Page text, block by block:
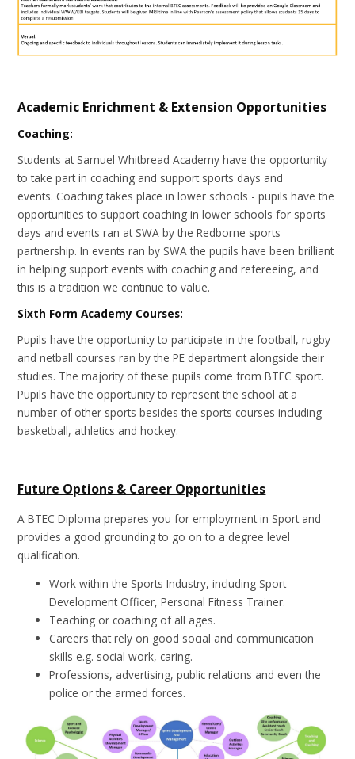
Academic Enrichment & Extension Opportunities
Coaching:
Students at Samuel Whitbread Academy have the opportunity
to take part in coaching and support sports days and
events. Coaching takes place in lower schools - pupils have the
opportunities to support coaching in lower schools for sports
days and events ran at SWA by the Redborne sports
partnership. In events ran by SWA the pupils have been brilliant
in helping support events with coaching and refereeing, and
this is a tradition we continue to value.
Sixth Form Academy Courses:
Pupils have the opportunity to participate in the football, rugby
and netball courses ran by the PE department alongside their
studies. The majority of these pupils come from BTEC sport.
Pupils have the opportunity to represent the school at a
number of other sports besides the sports courses including
basketball, athletics and hockey.
Future Options & Career Opportunities
A BTEC Diploma prepares you for employment in Sport and
provides a good grounding to go on to a degree level
qualification.
Work within the Sports Industry, including Sport
Development Officer, Personal Fitness Trainer.
Teaching or coaching of all ages.
Careers that rely on good social and communication
skills e.g. social work, caring.
Professions, advertising, public relations and even the
police or the armed forces.